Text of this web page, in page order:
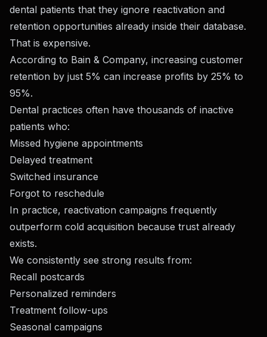
dental patients that they ignore reactivation and
retention opportunities already inside their database.
That is expensive.
According to Bain & Company, increasing customer
retention by just 5% can increase profits by 25% to
95%.
Dental practices often have thousands of inactive
patients who:
Missed hygiene appointments
Delayed treatment
Switched insurance
Forgot to reschedule
In practice, reactivation campaigns frequently
outperform cold acquisition because trust already
exists.
We consistently see strong results from:
Recall postcards
Personalized reminders
Treatment follow-ups
Seasonal campaigns